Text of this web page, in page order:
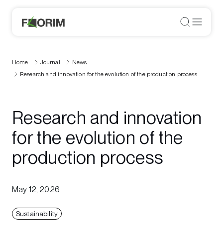
Home Journal
News
Research and innovation for the evolution of the production process
Research and innovation
for the evolution of the
production process
May 12, 2026
Sustainability